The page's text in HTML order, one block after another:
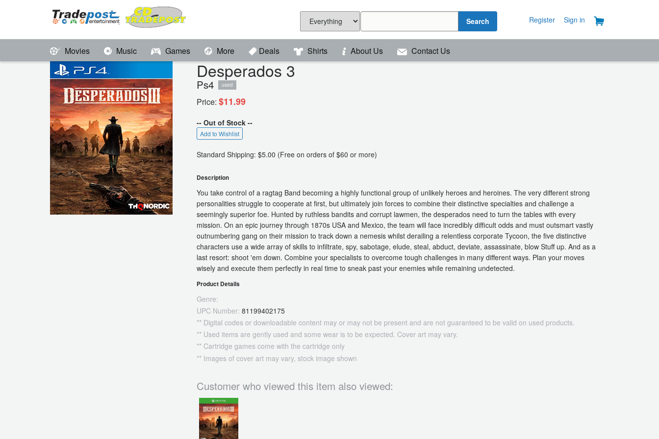
Search Register Sign in
Movies Music Games More Deals Shirts About Us Contact Us
Desperados 3
Ps4 used
Price: $11.99
-- Out of Stock --
Add to Wishlist
Standard Shipping: $5.00 (Free on orders of $60 or more)
Description
You take control of a ragtag Band becoming a highly functional group of unlikely heroes and heroines. The very different strong
personalities struggle to cooperate at first, but ultimately join forces to combine their distinctive specialties and challenge a
seemingly superior foe. Hunted by ruthless bandits and corrupt lawmen, the desperados need to turn the tables with every
mission. On an epic journey through 1870s USA and Mexico, the team will face incredibly difficult odds and must outsmart vastly
outnumbering gang on their mission to track down a nemesis whilst derailing a relentless corporate Tycoon, the five distinctive
characters use a wide array of skills to infiltrate, spy, sabotage, elude, steal, abduct, deviate, assassinate, blow Stuff up. And as a
last resort: shoot 'em down. Combine your specialists to overcome tough challenges in many different ways. Plan your moves
wisely and execute them perfectly in real time to sneak past your enemies while remaining undetected.
Product Details
Genre:
UPC Number: 81199402175
** Digital codes or downloadable content may or may not be present and are not guaranteed to be valid on used products.
** Used items are gently used and some wear is to be expected. Cover art may vary.
** Cartridge games come with the cartridge only
** Images of cover art may vary, stock image shown
Customer who viewed this item also viewed: